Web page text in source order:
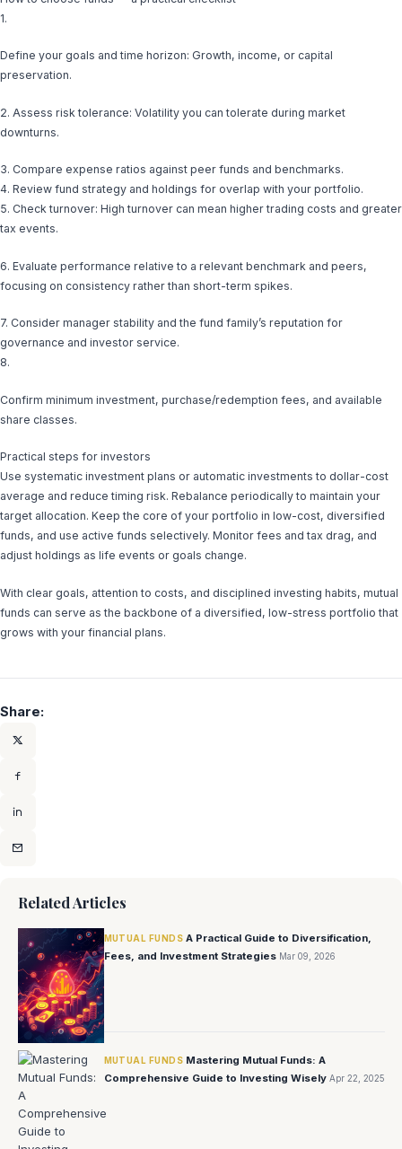
1.
Define your goals and time horizon: Growth, income, or capital
preservation.
2. Assess risk tolerance: Volatility you can tolerate during market
downturns.
3. Compare expense ratios against peer funds and benchmarks.
4. Review fund strategy and holdings for overlap with your portfolio.
5. Check turnover: High turnover can mean higher trading costs and greater
tax events.
6. Evaluate performance relative to a relevant benchmark and peers,
focusing on consistency rather than short-term spikes.
7. Consider manager stability and the fund family’s reputation for
governance and investor service.
8.
Confirm minimum investment, purchase/redemption fees, and available
share classes.
Practical steps for investors
Use systematic investment plans or automatic investments to dollar-cost
average and reduce timing risk. Rebalance periodically to maintain your
target allocation. Keep the core of your portfolio in low-cost, diversified
funds, and use active funds selectively. Monitor fees and tax drag, and
adjust holdings as life events or goals change.
With clear goals, attention to costs, and disciplined investing habits, mutual
funds can serve as the backbone of a diversified, low-stress portfolio that
grows with your financial plans.
Share:
Related Articles
MUTUAL FUNDS A Practical Guide to Diversification,
Fees, and Investment Strategies Mar 09, 2026
MUTUAL FUNDS Mastering Mutual Funds: A
Comprehensive Guide to Investing Wisely Apr 22, 2025